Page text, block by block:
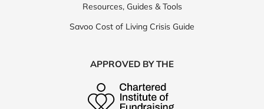
Resources, Guides & Tools
Savoo Cost of Living Crisis Guide
APPROVED BY THE